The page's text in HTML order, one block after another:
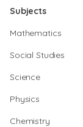
Subjects
Mathematics
Social Studies
Science
Physics
Chemistry